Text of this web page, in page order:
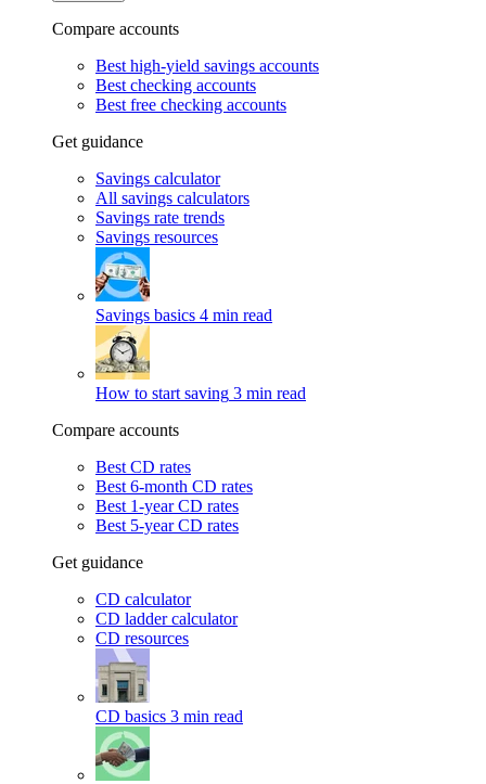
Compare accounts
Best high-yield savings accounts
Best checking accounts
Best free checking accounts
Get guidance
Savings calculator
All savings calculators
Savings rate trends
Savings resources
Savings basics 4 min read
How to start saving 3 min read
Compare accounts
Best CD rates
Best 6-month CD rates
Best 1-year CD rates
Best 5-year CD rates
Get guidance
CD calculator
CD ladder calculator
CD resources
CD basics 3 min read